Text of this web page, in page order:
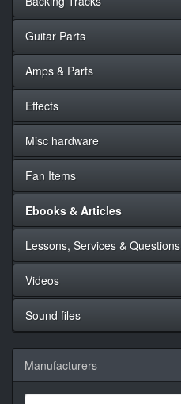
Guitar Parts
Amps & Parts
Effects
Misc hardware
Fan Items
Ebooks & Articles
Lessons, Services & Questions
Videos
Sound files
Manufacturers